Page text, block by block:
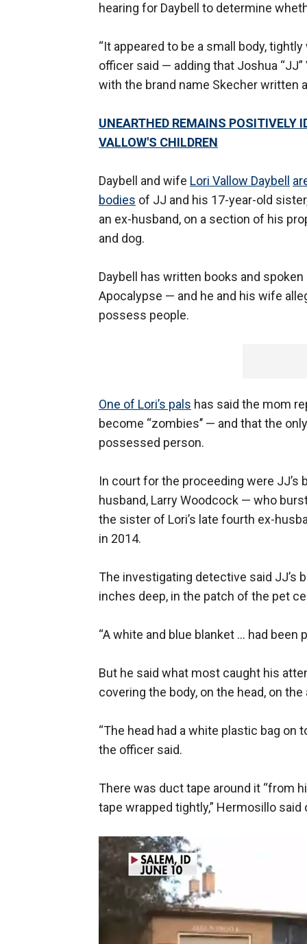
hearing for Daybell to determine
“It appeared to be a small body,
officer said — adding that Joshua
with the brand name Skecher written
UNEARTHED REMAINS POSITIVELY
VALLOW'S CHILDREN
Daybell and wife Lori Vallow Daybell
bodies of JJ and his 17-year-old
an ex-husband, on a section of his
and dog.
Daybell has written books and
Apocalypse — and he and his wife
possess people.
One of Lori’s pals has said the mom
become “zombies’’ — and that the
possessed person.
In court for the proceeding were JJ’s
husband, Larry Woodcock — who
the sister of Lori’s late fourth ex-
in 2014.
The investigating detective said JJ’s
inches deep, in the patch of the pet
“A white and blue blanket … had been
But he said what most caught his
covering the body, on the head, on
“The head had a white plastic bag on
the officer said.
There was duct tape around it “from
tape wrapped tightly,” Hermosillo